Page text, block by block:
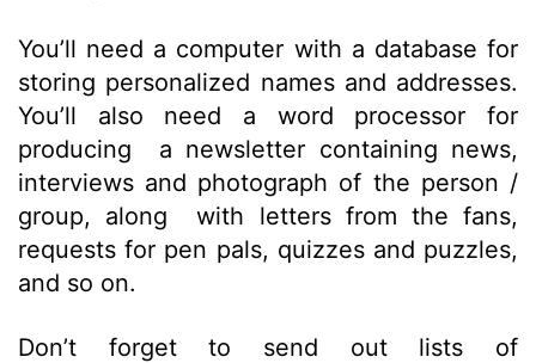
You’ll need a computer with a database for
storing personalized names and addresses.
You’ll also need a word processor for
producing a newsletter containing news,
interviews and photograph of the person /
group, along with letters from the fans,
requests for pen pals, quizzes and puzzles,
and so on.
Don’t forget to send out lists of